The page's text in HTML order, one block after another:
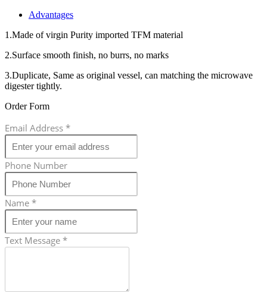
Advantages
1.Made of virgin Purity imported TFM material
2.Surface smooth finish, no burrs, no marks
3.Duplicate, Same as original vessel, can matching the microwave
digester tightly.
Order Form
Email Address *
Phone Number
Name *
Text Message *